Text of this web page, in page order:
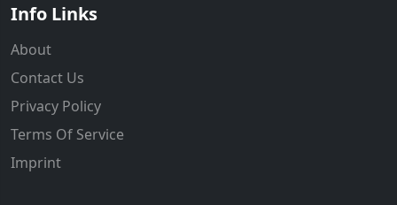
Info Links
About
Contact Us
Privacy Policy
Terms Of Service
Imprint